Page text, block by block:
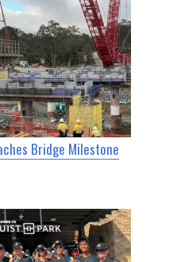
Bridge Milestone